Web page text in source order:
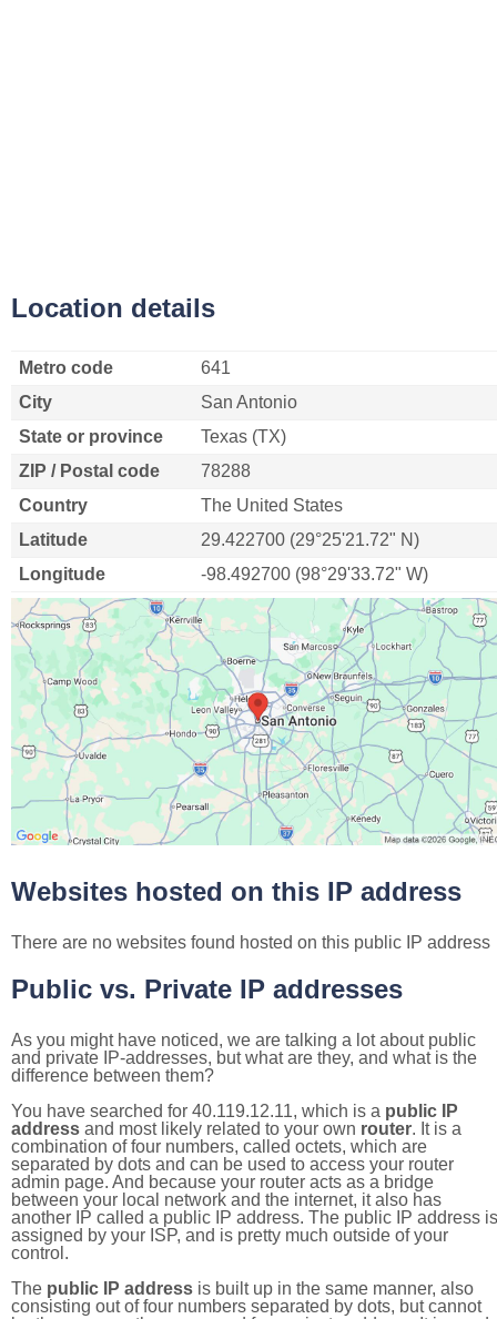
Location details
Metro code
641
City
San Antonio
State or province
Texas (TX)
ZIP / Postal code
78288
Country
The United States
Latitude
29.422700 (29°25'21.72" N)
Longitude
-98.492700 (98°29'33.72" W)
Websites hosted on this IP address
There are no websites found hosted on this public IP address
Public vs. Private IP addresses
As you might have noticed, we are talking a lot about public
and private IP-addresses, but what are they, and what is the
difference between them?
You have searched for 40.119.12.11, which is a public IP
address and most likely related to your own router. It is a
combination of four numbers, called octets, which are
separated by dots and can be used to access your router
admin page. And because your router acts as a bridge
between your local network and the internet, it also has
another IP called a public IP address. The public IP address is
assigned by your ISP, and is pretty much outside of your
control.
The public IP address is built up in the same manner, also
consisting out of four numbers separated by dots, but cannot